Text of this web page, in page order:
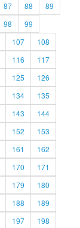
87 88
89
98
99
107
108
116
117
125
126
134
135
143
144
152
153
161
162
170
171
179
180
188
189
197
198